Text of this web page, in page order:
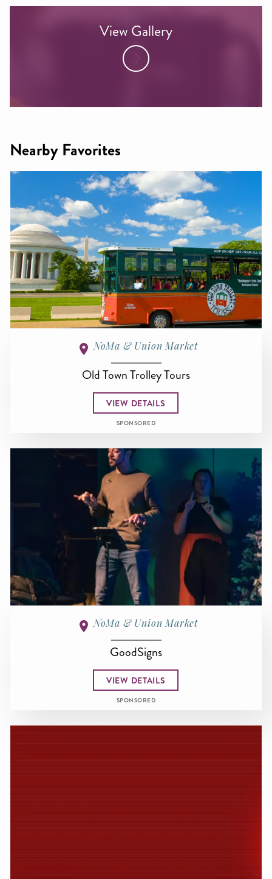
View Gallery
Nearby Favorites
NoMa & Union Market
Old Town Trolley Tours
VIEW DETAILS
SPONSORED
NoMa & Union Market
GoodSigns
VIEW DETAILS
SPONSORED